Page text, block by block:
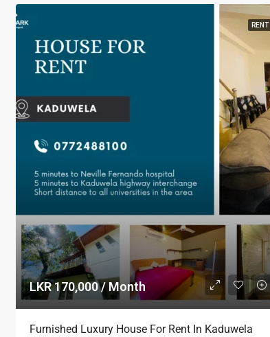
RENT
LKR 170,000 / Month
Furnished Luxury House For Rent In Kaduwela